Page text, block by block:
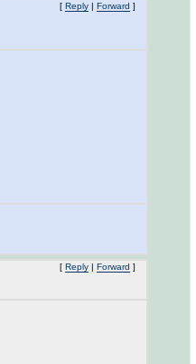
[ Reply | Forward ]
[ Reply | Forward ]